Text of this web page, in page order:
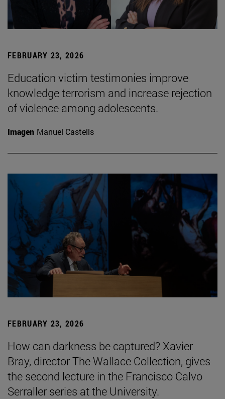
FEBRUARY 23, 2026
Education victim testimonies improve
knowledge terrorism and increase rejection
of violence among adolescents.
Imagen Manuel Castells
FEBRUARY 23, 2026
How can darkness be captured? Xavier
Bray, director The Wallace Collection, gives
the second lecture in the Francisco Calvo
Serraller series at the University.